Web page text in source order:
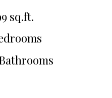
sq.ft.